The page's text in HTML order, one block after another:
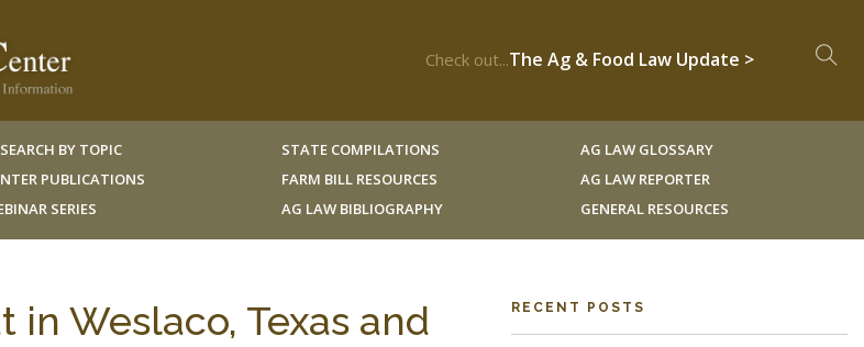
Check out...The Ag & Food Law Update >
BY TOPIC
PUBLICATIONS
SERIES
STATE COMPILATIONS
FARM BILL RESOURCES
AG LAW BIBLIOGRAPHY
AG LAW GLOSSARY
AG LAW REPORTER
GENERAL RESOURCES
in Weslaco, Texas and
RECENT POSTS